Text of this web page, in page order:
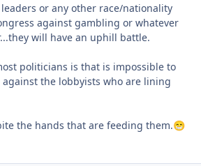
leaders or any other race/nationality
against gambling or whatever
will have an uphill battle.
politicians is that is impossible to
the lobbyists who are lining
the hands that are feeding them.😁